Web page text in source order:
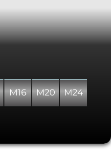
The alternative standard
specifies differences in head
for M10, M12 and M14
from DIN 933. Please
specified.
M16 M20 M24